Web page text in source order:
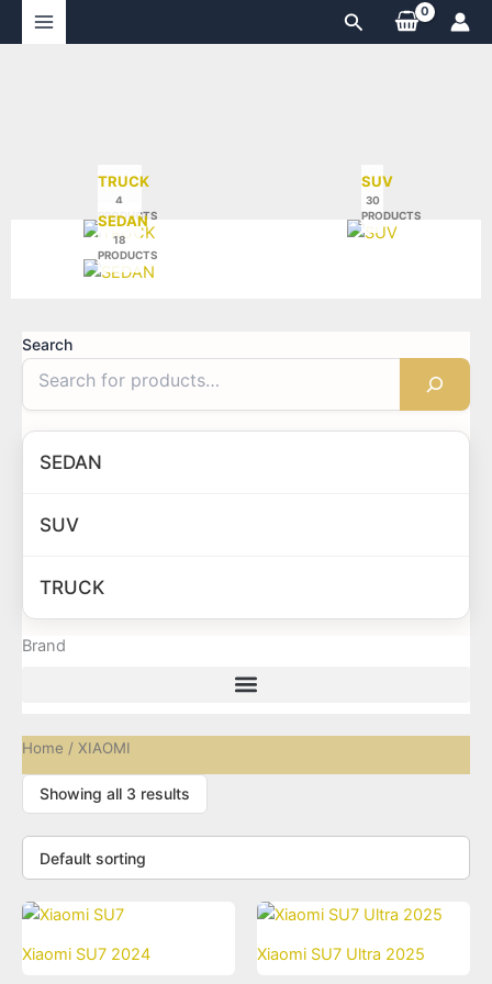
Search
TRUCK
4
PRODUCTS
SUV
30
PRODUCTS
SEDAN
18
PRODUCTS
Search
SEDAN
SUV
TRUCK
Brand
Home / XIAOMI
Showing all 3 results
Xiaomi SU7 2024 Xiaomi SU7 Ultra 2025